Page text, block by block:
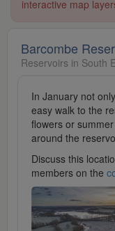
interactive map
Barcombe
Reservoirs in South
In January not
easy walk to the
flowers or
around the
Discuss this
members on the